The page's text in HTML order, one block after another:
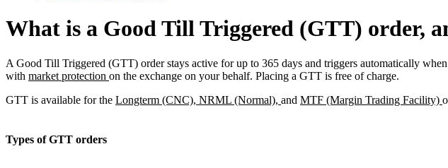
What is a Good Till Triggered (GTT) order,
A Good Till Triggered (GTT) order stays active for up to 365 days and triggers automatically
with market protection on the exchange on your behalf. Placing a GTT is free of charge.
GTT is available for the Longterm (CNC), NRML (Normal), and MTF (Margin Trading Facility)
Types of GTT orders